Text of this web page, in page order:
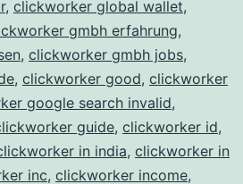
, clickworker global wallet,
gmbh erfahrung,
, clickworker gmbh jobs,
, clickworker good, clickworker
google search invalid,
guide, clickworker id,
in india, clickworker in
inc, clickworker income,